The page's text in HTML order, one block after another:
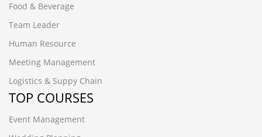
Food & Beverage
Team Leader
Human Resource
Meeting Management
Logistics & Suppy Chain
TOP COURSES
Event Management